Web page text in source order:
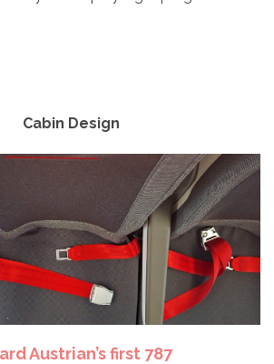
Cabin Design
Austrian’s first 787